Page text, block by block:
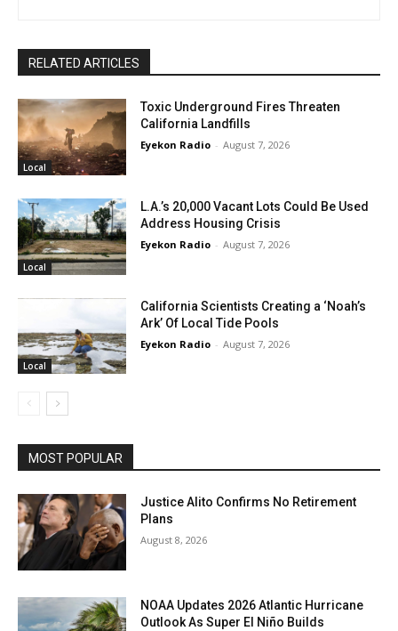
RELATED ARTICLES
Local
Toxic Underground Fires Threaten
California Landfills
Eyekon Radio - August 7, 2026
Local
L.A.’s 20,000 Vacant Lots Could Be Used
Address Housing Crisis
Eyekon Radio - August 7, 2026
Local
California Scientists Creating a ‘Noah’s
Ark’ Of Local Tide Pools
Eyekon Radio - August 7, 2026
MOST POPULAR
Justice Alito Confirms No Retirement
Plans
August 8, 2026
NOAA Updates 2026 Atlantic Hurricane
Outlook As Super El Niño Builds